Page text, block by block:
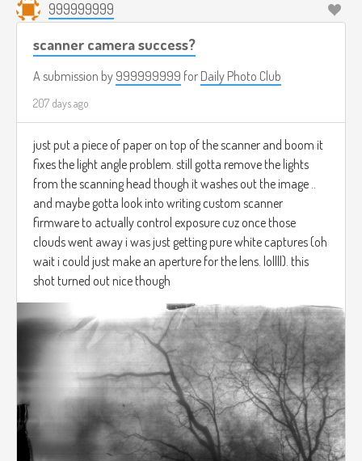
999999999
scanner camera success?
A submission by 999999999 for Daily Photo Club
207 days ago
just put a piece of paper on top of the scanner and boom it
fixes the light angle problem. still gotta remove the lights
from the scanning head though it washes out the image ..
and maybe gotta look into writing custom scanner
firmware to actually control exposure cuz once those
clouds went away i was just getting pure white captures (oh
wait i could just make an aperture for the lens. lollll). this
shot turned out nice though